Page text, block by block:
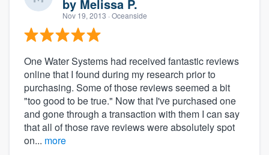
by Melissa P.
Nov 19, 2013 · Oceanside
One Water Systems had received fantastic reviews
online that I found during my research prior to
purchasing. Some of those reviews seemed a bit
"too good to be true." Now that I've purchased one
and gone through a transaction with them I can say
that all of those rave reviews were absolutely spot
on... more